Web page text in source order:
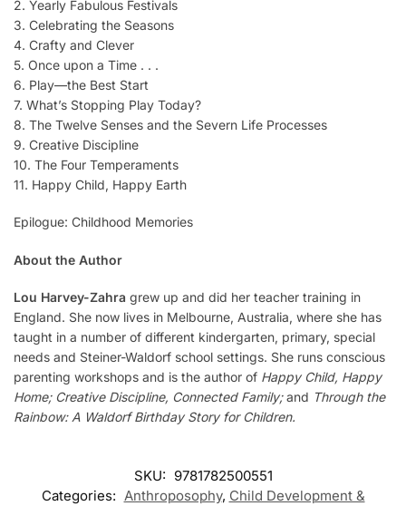
2. Yearly Fabulous Festivals
3. Celebrating the Seasons
4. Crafty and Clever
5. Once upon a Time . . .
6. Play—the Best Start
7. What’s Stopping Play Today?
8. The Twelve Senses and the Severn Life Processes
9. Creative Discipline
10. The Four Temperaments
11. Happy Child, Happy Earth
Epilogue: Childhood Memories
About the Author
Lou Harvey-Zahra grew up and did her teacher training in
England. She now lives in Melbourne, Australia, where she has
taught in a number of different kindergarten, primary, special
needs and Steiner-Waldorf school settings. She runs conscious
parenting workshops and is the author of Happy Child, Happy
Home; Creative Discipline, Connected Family;and Through the
Rainbow: A Waldorf Birthday Story for Children.
SKU: 9781782500551
Categories: Anthroposophy, Child Development &